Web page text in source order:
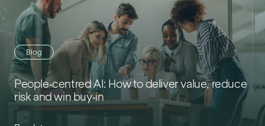
Blog
People‑centred AI: How to deliver value, reduce
risk and win buy‑in